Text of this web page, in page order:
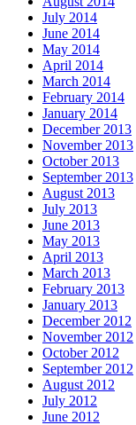
July 2014
June 2014
May 2014
April 2014
March 2014
February 2014
January 2014
December 2013
November 2013
October 2013
September 2013
August 2013
July 2013
June 2013
May 2013
April 2013
March 2013
February 2013
January 2013
December 2012
November 2012
October 2012
September 2012
August 2012
July 2012
June 2012